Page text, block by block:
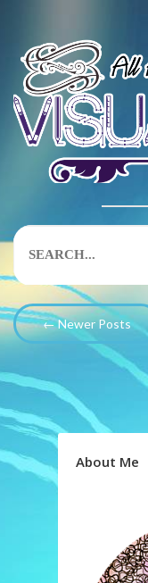
← Newer Posts
About Me